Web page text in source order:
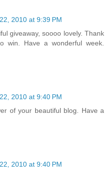
2010 at 9:39 PM
giveaway, soooo lovely. Thank
win. Have a wonderful week.
2010 at 9:40 PM
of your beautiful blog. Have a
2010 at 9:40 PM